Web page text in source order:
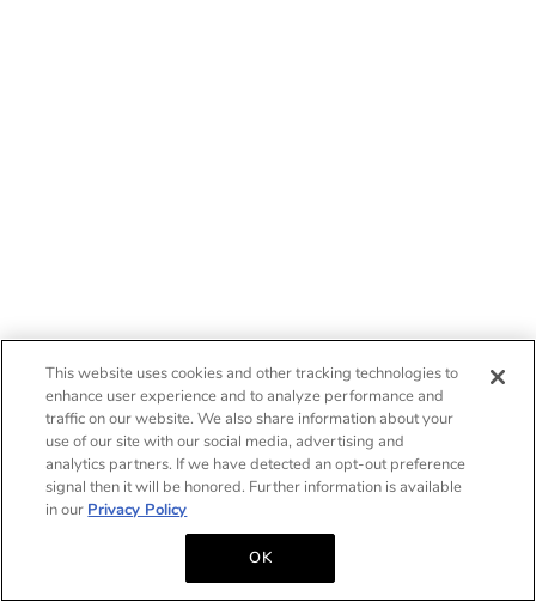
This website uses cookies and other tracking technologies to
enhance user experience and to analyze performance and
traffic on our website. We also share information about your
use of our site with our social media, advertising and
analytics partners. If we have detected an opt-out preference
signal then it will be honored. Further information is available
in our Privacy Policy
OK